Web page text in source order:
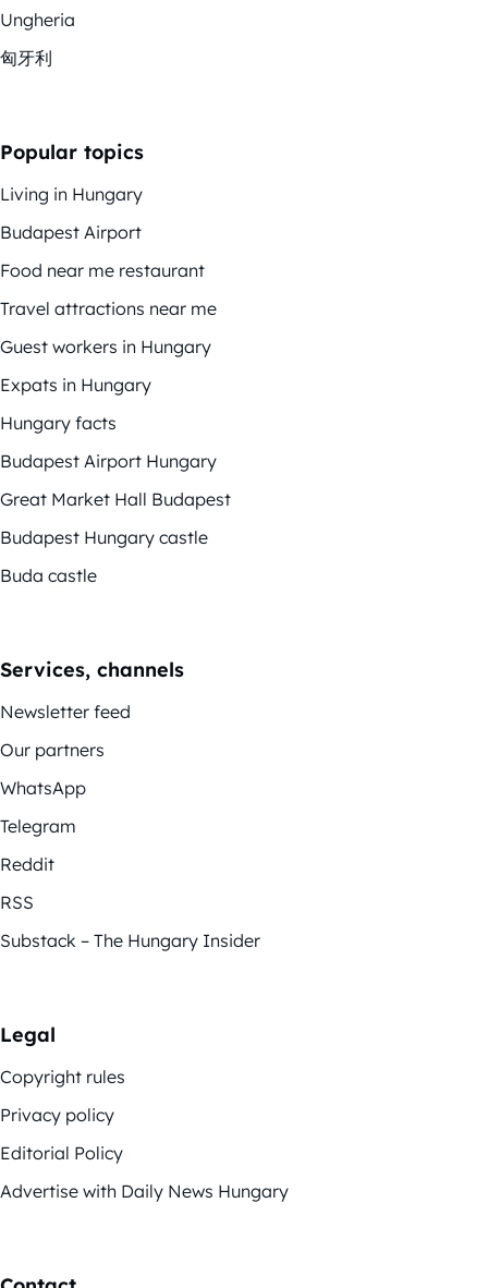
Ungheria
匈牙利
Popular topics
Living in Hungary
Budapest Airport
Food near me restaurant
Travel attractions near me
Guest workers in Hungary
Expats in Hungary
Hungary facts
Budapest Airport Hungary
Great Market Hall Budapest
Budapest Hungary castle
Buda castle
Services, channels
Newsletter feed
Our partners
WhatsApp
Telegram
Reddit
RSS
Substack – The Hungary Insider
Legal
Copyright rules
Privacy policy
Editorial Policy
Advertise with Daily News Hungary